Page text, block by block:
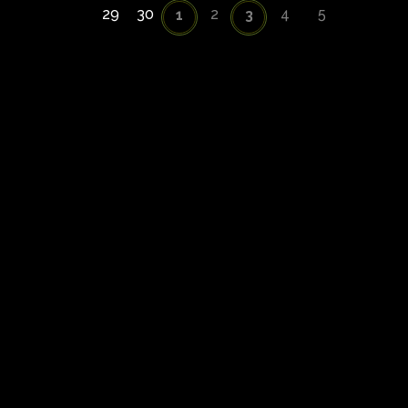
29 30 1 2 3 4 5